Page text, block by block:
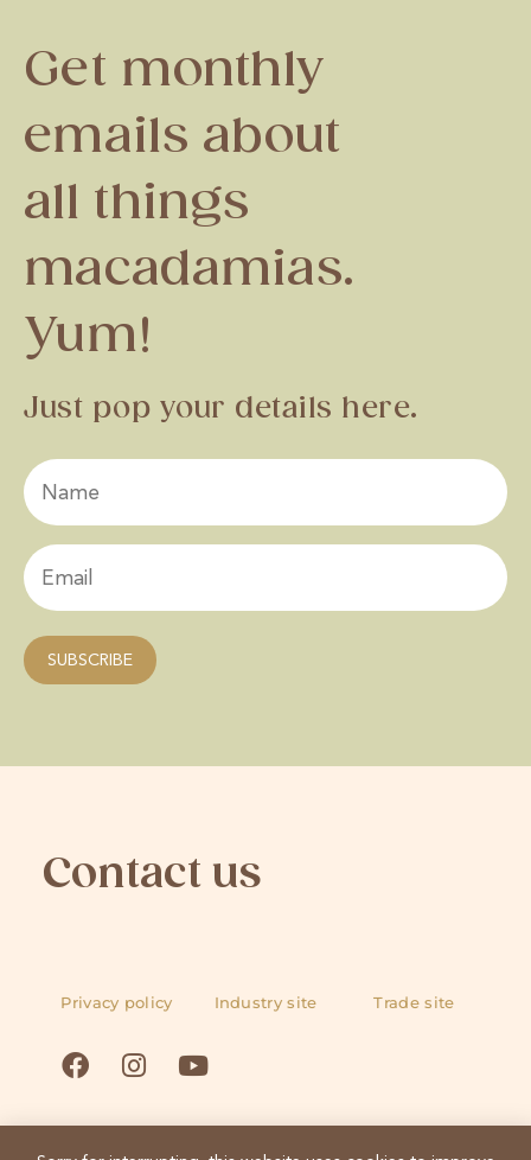
Get monthly
emails about
all things
macadamias.
Yum!
Just pop your details here.
Contact us
Privacy policy Industry site Trade site